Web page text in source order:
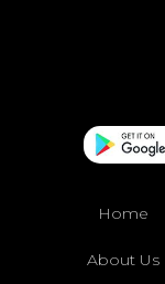
Home
About Us